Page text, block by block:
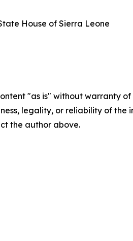
House of Sierra Leone
"as is" without warranty
legality, or reliability of
the author above.